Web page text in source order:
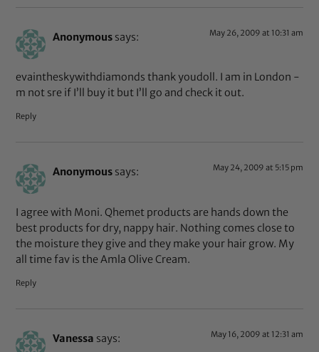
Anonymous says: May 26, 2009 at 10:31 am
evaintheskywithdiamonds thank youdoll. I am in London -
m not sre if I’ll buy it but I’ll go and check it out.
Reply
Anonymous says: May 24, 2009 at 5:15 pm
I agree with Moni. Qhemet products are hands down the
best products for dry, nappy hair. Nothing comes close to
the moisture they give and they make your hair grow. My
all time fav is the Amla Olive Cream.
Reply
Vanessa says: May 16, 2009 at 12:31 am